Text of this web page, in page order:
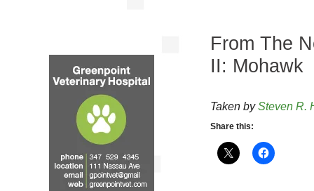
From The
II: Mohawk
Taken bySteven R.
Share this: